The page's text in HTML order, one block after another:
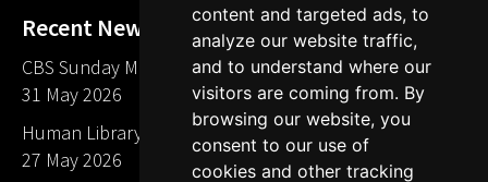
content and targeted ads, to
analyze our website traffic,
and to understand where our
visitors are coming from. By
browsing our website, you
consent to our use of
cookies and other tracking
Recent News
CBS Sunday Morning Library Card Give Away
31 May 2026
Human Library LA part of The Mills launch party
27 May 2026